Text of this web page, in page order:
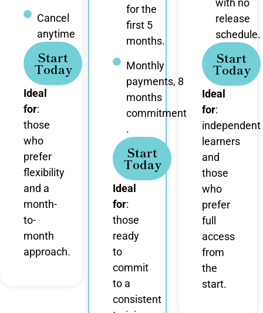
Cancel
anytime
Start
Today
Ideal
for:
those
who
prefer
flexibility
and a
month-
to-
month
approach.
for the
first 5
months.
Monthly
payments, 8
months
commitment
.
Start
Today
Ideal
for:
those
ready
to
commit
to a
consistent
with no
release
schedule.
Start
Today
Ideal
for:
independent
learners
and
those
who
prefer
full
access
from
the
start.